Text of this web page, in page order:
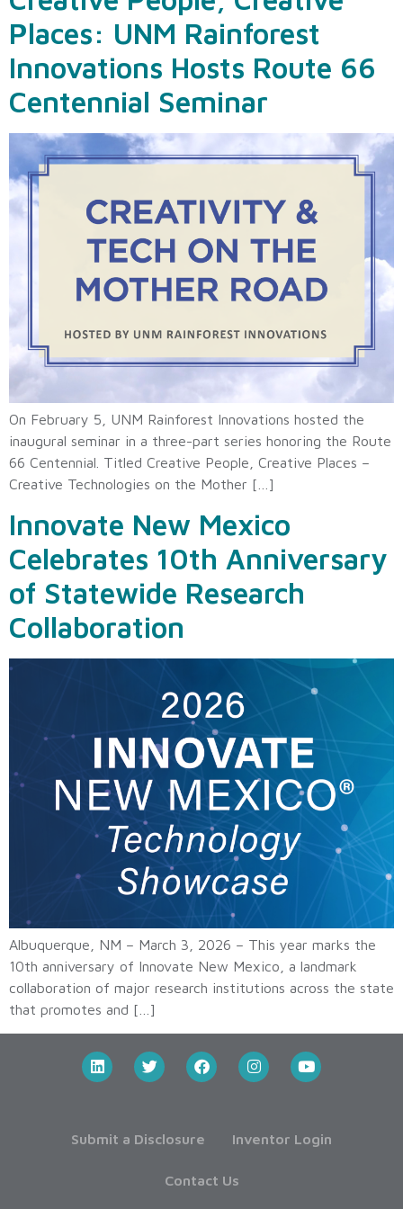
Places: UNM Rainforest
Innovations Hosts Route 66
Centennial Seminar
On February 5, UNM Rainforest Innovations hosted the
inaugural seminar in a three-part series honoring the Route
66 Centennial. Titled Creative People, Creative Places –
Creative Technologies on the Mother […]
Innovate New Mexico
Celebrates 10th Anniversary
of Statewide Research
Collaboration
Albuquerque, NM – March 3, 2026 – This year marks the
10th anniversary of Innovate New Mexico, a landmark
collaboration of major research institutions across the state
that promotes and […]
Submit a Disclosure Inventor Login
Contact Us